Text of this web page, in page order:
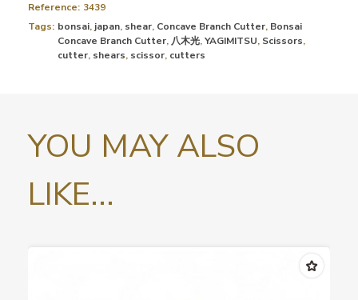
Reference: 3439
Tags: bonsai, japan, shear, Concave Branch Cutter, Bonsai
Concave Branch Cutter, 八木光,YAGIMITSU, Scissors,
cutter, shears, scissor, cutters
YOU MAY ALSO
LIKE...